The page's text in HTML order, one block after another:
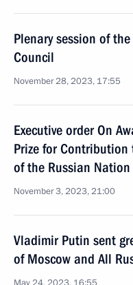
Plenary session of
Council
November 28, 2023, 17:55
Executive order On
Prize for
of the Russian Nation
November 3, 2023, 21:00
Vladimir Putin sent
of Moscow and All